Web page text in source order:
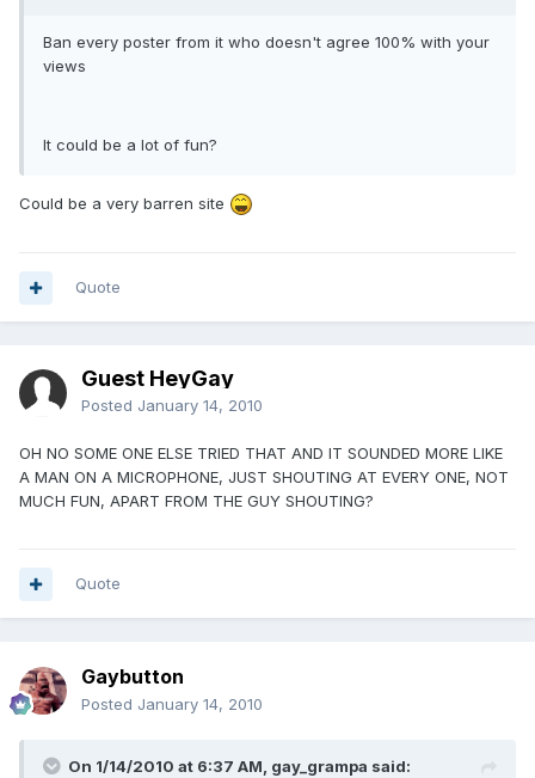
Ban every poster from it who doesn't agree 100% with your
views
It could be a lot of fun?
Could be a very barren site
Quote
Guest HeyGay
Posted January 14, 2010
OH NO SOME ONE ELSE TRIED THAT AND IT SOUNDED MORE LIKE
A MAN ON A MICROPHONE, JUST SHOUTING AT EVERY ONE, NOT
MUCH FUN, APART FROM THE GUY SHOUTING?
Quote
Gaybutton
Posted January 14, 2010
On 1/14/2010 at 6:37 AM, gay_grampa said: